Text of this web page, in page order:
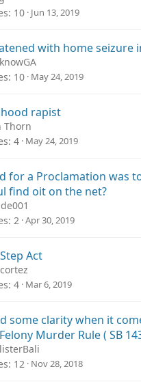
10 Jun 13, 2019
with home seizure
10 May 24, 2019
rapist
Thorn
4 May 24, 2019
for a Proclamation was
find oit on the net?
2 Apr 30, 2019
Act
4 Mar 6, 2019
some clarity when it
Murder Rule ( SB
12 Nov 28, 2018